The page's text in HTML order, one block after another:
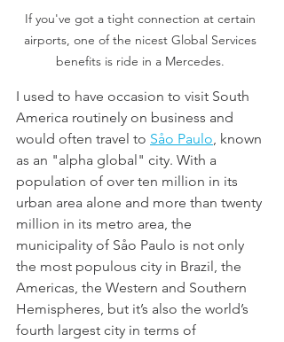
If you've got a tight connection at certain
airports, one of the nicest Global Services
benefits is ride in a Mercedes.
I used to have occasion to visit South
America routinely on business and
would often travel to Såo Paulo, known
as an "alpha global" city. With a
population of over ten million in its
urban area alone and more than twenty
million in its metro area, the
municipality of Såo Paulo is not only
the most populous city in Brazil, the
Americas, the Western and Southern
Hemispheres, but it’s also the world’s
fourth largest city in terms of